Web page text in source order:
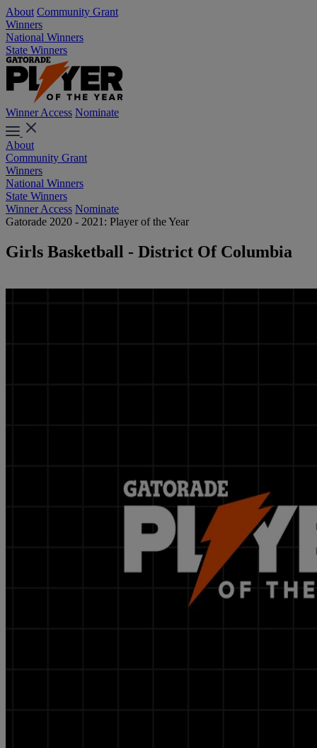
About Community Grant
Winners
National Winners
State Winners
Winner Access Nominate
About
Community Grant
Winners
National Winners
State Winners
Winner Access Nominate
Gatorade 2020 - 2021: Player of the Year
Girls Basketball - District Of Columbia